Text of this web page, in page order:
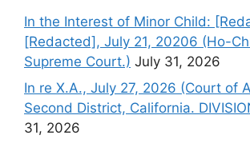
In the Interest of Minor Child:
[Redacted], July 21, 20206 (Ho-
Supreme Court.) July 31, 2026
In re X.A., July 27, 2026 (Court of
Second District, California.
31, 2026